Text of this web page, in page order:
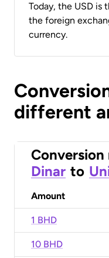
Today, the USD is
the foreign
currency.
different
Conversion
Dinar to
Amount
1 BHD
10 BHD